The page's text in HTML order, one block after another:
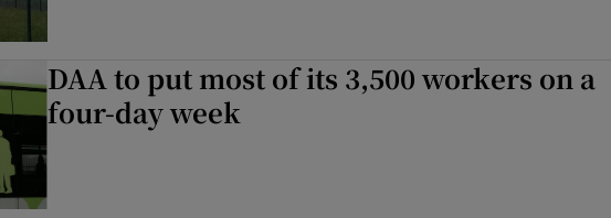
DAA to put most of its 3,500 workers on a
four-day week